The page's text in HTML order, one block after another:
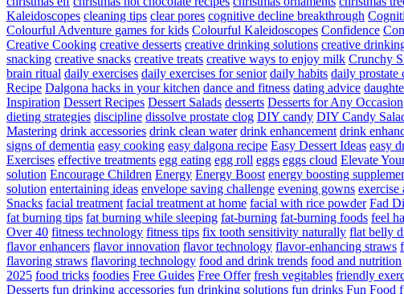
Kaleidoscopes cleaning tips clear pores cognitive decline breakthrough
Colourful Adventure games for kids Colourful Kaleidoscopes Confidence
Creative Cooking creative desserts creative drinking solutions creative
snacking creative snacks creative treats creative ways to enjoy milk Crunchy
brain ritual daily exercises daily exercises for senior daily habits daily prostate
Recipe Dalgona hacks in your kitchen dance and fitness dating advice
Inspiration Dessert Recipes Dessert Salads desserts Desserts for Any Occasion
dieting strategies discipline dissolve prostate clog DIY candy DIY Candy
Mastering drink accessories drink clean water drink enhancement drink
signs of dementia easy cooking easy dalgona recipe Easy Dessert Ideas easy
Exercises effective treatments egg eating egg roll eggs eggs cloud Elevate
solution Encourage Children Energy Energy Boost energy boosting
solution entertaining ideas envelope saving challenge evening gowns exercise
Snacks facial treatment facial treatment at home facial with rice powder Fad
fat burning tips fat burning while sleeping fat-burning fat-burning foods feel
Over 40 fitness technology fitness tips fix tooth sensitivity naturally flat belly
flavor enhancers flavor innovation flavor technology flavor-enhancing straws
flavoring straws flavoring technology food and drink trends food and nutrition
2025 food tricks foodies Free Guides Free Offer fresh vegitables friendly
Desserts fun drinking accessories fun drinking solutions fun drinks Fun Food